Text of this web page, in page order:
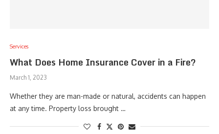
Services
What Does Home Insurance Cover in a Fire?
March 1, 2023
Whether they are man-made or natural, accidents can happen
at any time. Property loss brought …